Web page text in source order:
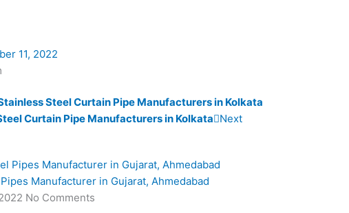
11, 2022
Steel Curtain Pipe Manufacturers in Kolkata
Curtain Pipe Manufacturers in Kolkata Next
Manufacturer in Gujarat, Ahmedabad
No Comments